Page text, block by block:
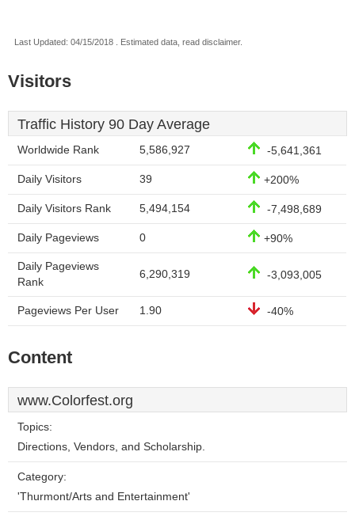
Last Updated: 04/15/2018 . Estimated data, read disclaimer.
Visitors
Traffic History 90 Day Average
Worldwide Rank 5,586,927 -5,641,361
Daily Visitors 39 +200%
Daily Visitors Rank 5,494,154 -7,498,689
Daily Pageviews 0 +90%
Daily Pageviews
Rank
6,290,319 -3,093,005
Pageviews Per User 1.90 -40%
Content
www.Colorfest.org
Topics:
Directions, Vendors, and Scholarship.
Category:
'Thurmont/Arts and Entertainment'